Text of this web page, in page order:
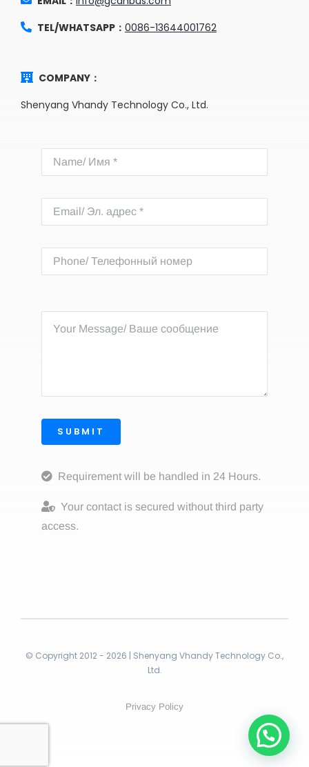
TEL/WHATSAPP： 0086-13644001762
COMPANY：
Shenyang Vhandy Technology Co., Ltd.
SUBMIT
Requirement will be handled in 24 Hours.
Your contact is secured without third party
access.
© Copyright 2012 - 2026 | Shenyang Vhandy Technology Co.,
Ltd.
Privacy Policy